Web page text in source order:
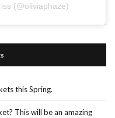
(@oliviaphaze)
this Spring.
This will be an amazing